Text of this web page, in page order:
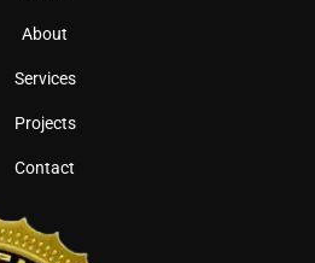
About
Services
Projects
Contact